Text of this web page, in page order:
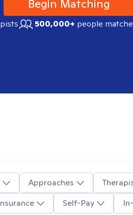
Begin Matching
500,000+ people
Approaches
Self-Pay